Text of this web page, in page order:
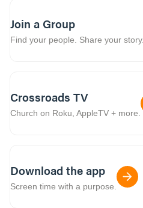
Join a Group
Find your people. Share your story.
Crossroads TV
Church on Roku, AppleTV + more.
Download the app
Screen time with a purpose.